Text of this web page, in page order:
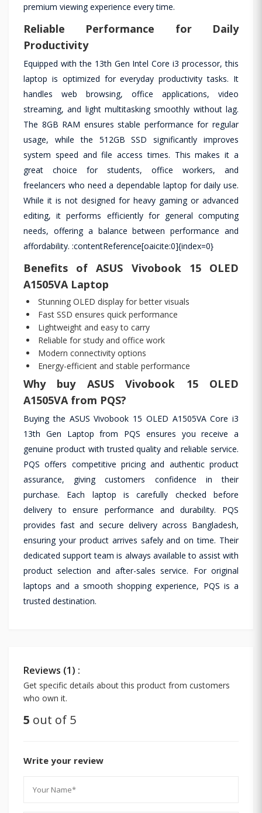
premium viewing experience every time.
Reliable Performance for Daily
Productivity
Equipped with the 13th Gen Intel Core i3 processor, this
laptop is optimized for everyday productivity tasks. It
handles web browsing, office applications, video
streaming, and light multitasking smoothly without lag.
The 8GB RAM ensures stable performance for regular
usage, while the 512GB SSD significantly improves
system speed and file access times. This makes it a
great choice for students, office workers, and
freelancers who need a dependable laptop for daily use.
While it is not designed for heavy gaming or advanced
editing, it performs efficiently for general computing
needs, offering a balance between performance and
affordability. :contentReference[oaicite:0]{index=0}
Benefits of ASUS Vivobook 15 OLED
A1505VA Laptop
Stunning OLED display for better visuals
Fast SSD ensures quick performance
Lightweight and easy to carry
Reliable for study and office work
Modern connectivity options
Energy-efficient and stable performance
Why buy ASUS Vivobook 15 OLED
A1505VA from PQS?
Buying the ASUS Vivobook 15 OLED A1505VA Core i3
13th Gen Laptop from PQS ensures you receive a
genuine product with trusted quality and reliable service.
PQS offers competitive pricing and authentic product
assurance, giving customers confidence in their
purchase. Each laptop is carefully checked before
delivery to ensure performance and durability. PQS
provides fast and secure delivery across Bangladesh,
ensuring your product arrives safely and on time. Their
dedicated support team is always available to assist with
product selection and after-sales service. For original
laptops and a smooth shopping experience, PQS is a
trusted destination.
Reviews (1) :
Get specific details about this product from customers
who own it.
5 out of 5
Write your review